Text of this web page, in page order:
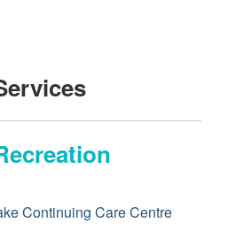
Continuing Care Centre